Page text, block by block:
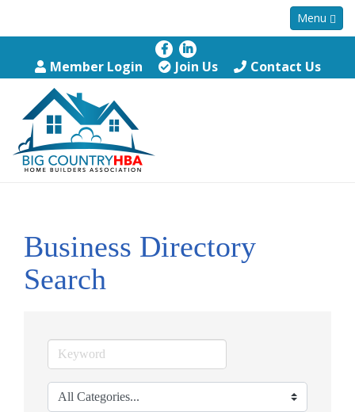
Menu
Member Login Join Us Contact Us
Business Directory
Search